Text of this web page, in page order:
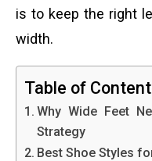
is to keep the right
width.
Table of
Why Wide Feet
Strategy
Best Shoe Styles